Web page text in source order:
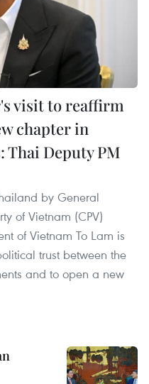
visit to reaffirm
chapter in
Deputy PM
by General
of Vietnam (CPV)
of Vietnam To Lam is
trust between the
and to open a new